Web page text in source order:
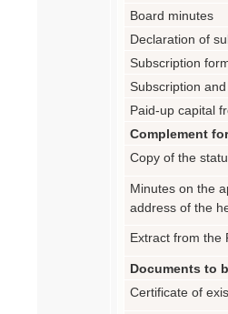
Board minutes
Declaration of
Subscription
Subscription
Paid-up capital
Complement
Copy of the
Minutes on the
address of the
Extract from the
Documents to
Certificate of